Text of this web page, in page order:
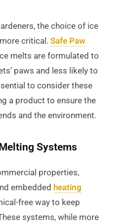
the choice of ice
critical. Safe Paw
melts are formulated to
paws and less likely to
to consider these
a product to ensure the
and the environment.
Systems
properties,
embedded heating
free way to keep
systems, while more